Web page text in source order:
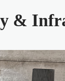
&